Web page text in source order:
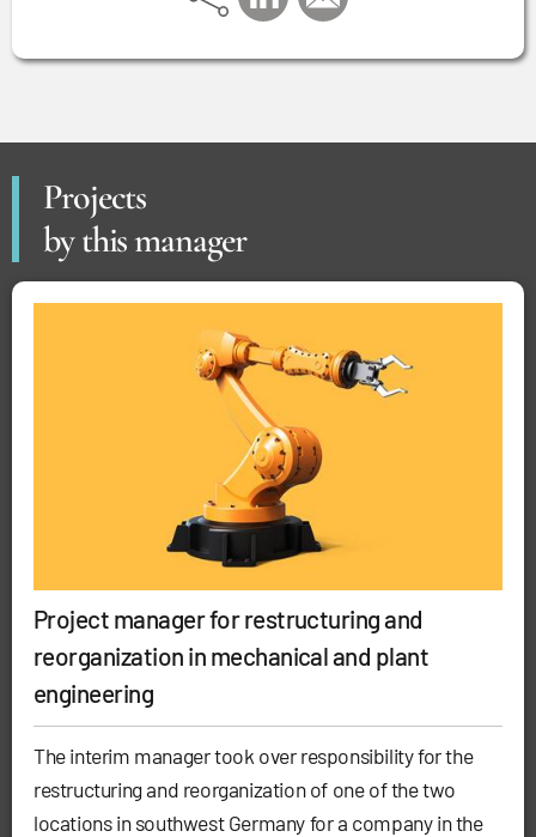
Projects
by this manager
Project manager for restructuring and
reorganization in mechanical and plant
engineering
The interim manager took over responsibility for the
restructuring and reorganization of one of the two
locations in southwest Germany for a company in the